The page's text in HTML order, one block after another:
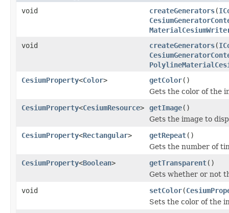
void createGenerators(
void
createGenerators(
CesiumProperty<Color> getColor()
Gets the color of the
CesiumProperty<CesiumResource> getImage()
Gets the image to
CesiumProperty<Rectangular> getRepeat()
Gets the number of
CesiumProperty<Boolean> getTransparent()
Gets whether or not
void
setColor(
Sets the color of the